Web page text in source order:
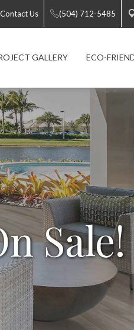
Contact Us (504) 712-5485
GALLERY ECO-
Sale!